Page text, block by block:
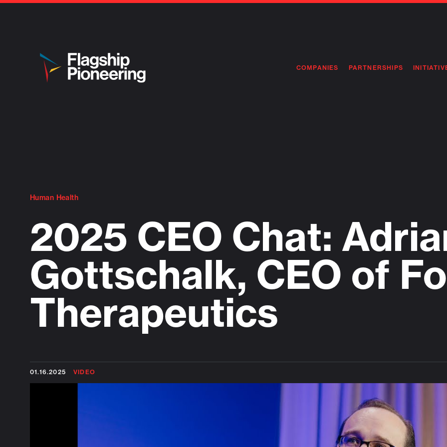
COMPANIES PARTNERSHIPS
Human Health
2025 CEO Chat:
Gottschalk, CEO of
Therapeutics
01.16.2025 VIDEO